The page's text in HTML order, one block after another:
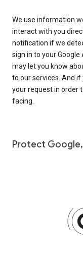
We use information
interact with you
notification if we
sign in to your
may let you know
to our services. And if
your request in order
facing.
Protect